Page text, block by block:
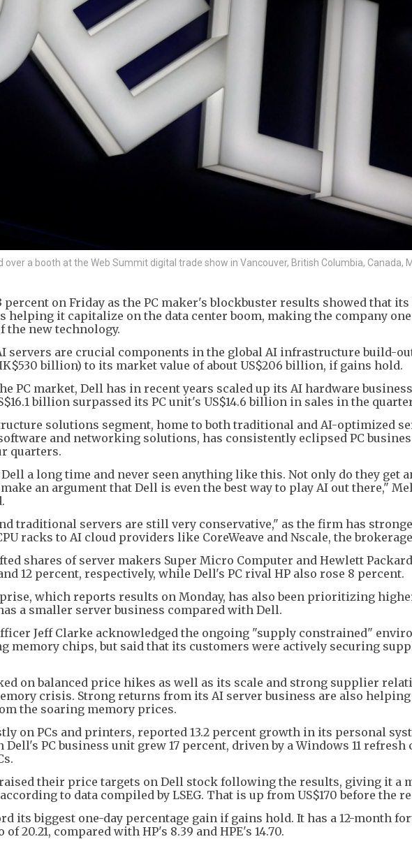
over a booth at the Web Summit digital trade show in Vancouver, British Columbia, Canada,
percent on Friday as the PC maker's blockbuster results showed that
helping it capitalize on the data center boom, making the company
the new technology.
servers are crucial components in the global AI infrastructure build-
billion) to its market value of about US$206 billion, if gains hold.
PC market, Dell has in recent years scaled up its AI hardware
billion surpassed its PC unit's US$14.6 billion in sales in the
solutions segment, home to both traditional and AI-optimized
and networking solutions, has consistently eclipsed PC
quarters.
a long time and never seen anything like this. Not only do they get
an argument that Dell is even the best way to play AI out there,"
traditional servers are still very conservative," as the firm has
racks to AI cloud providers like CoreWeave and Nscale, the
shares of server makers Super Micro Computer and Hewlett Packard
12 percent, respectively, while Dell's PC rival HP also rose 8 percent.
which reports results on Monday, has also been prioritizing
a smaller server business compared with Dell.
Jeff Clarke acknowledged the ongoing "supply constrained"
memory chips, but said that its customers were actively securing
on balanced price hikes as well as its scale and strong supplier
crisis. Strong returns from its AI server business are also
the soaring memory prices.
on PCs and printers, reported 13.2 percent growth in its personal
PC business unit grew 17 percent, driven by a Windows 11 refresh
raised their price targets on Dell stock following the results, giving it a
to data compiled by LSEG. That is up from US$170 before the
its biggest one-day percentage gain if gains hold. It has a 12-month
20.21, compared with HP's 8.39 and HPE's 14.70.